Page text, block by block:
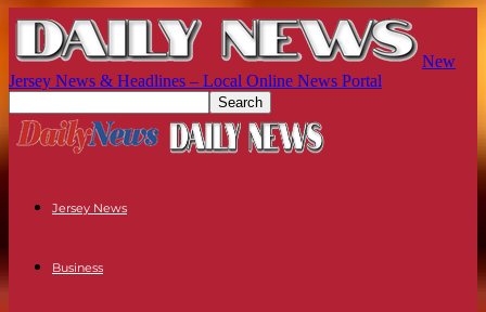
New
Jersey News & Headlines – Local Online News Portal
Jersey News
Business